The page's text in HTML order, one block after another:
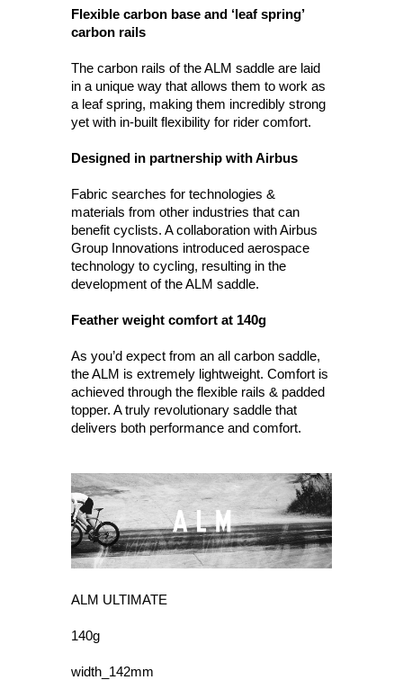
Flexible carbon base and ‘leaf spring’
carbon rails
The carbon rails of the ALM saddle are laid
in a unique way that allows them to work as
a leaf spring, making them incredibly strong
yet with in-built flexibility for rider comfort.
Designed in partnership with Airbus
Fabric searches for technologies &
materials from other industries that can
benefit cyclists. A collaboration with Airbus
Group Innovations introduced aerospace
technology to cycling, resulting in the
development of the ALM saddle.
Feather weight comfort at 140g
As you’d expect from an all carbon saddle,
the ALM is extremely lightweight. Comfort is
achieved through the flexible rails & padded
topper. A truly revolutionary saddle that
delivers both performance and comfort.
ALM ULTIMATE
140g
width_142mm